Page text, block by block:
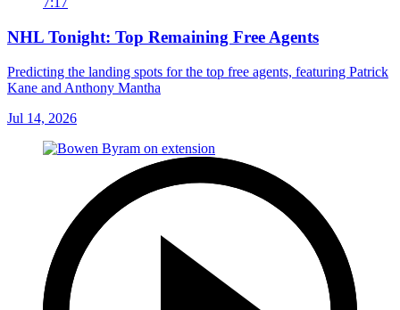
NHL Tonight: Top Remaining Free Agents
Predicting the landing spots for the top free agents, featuring Patrick
Kane and Anthony Mantha
Jul 14, 2026